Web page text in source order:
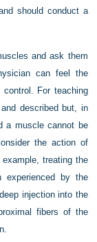
should conduct a
and ask them
can feel the
For teaching
described but, in
a muscle cannot be
the action of
treating the
experienced by the
injection into the
fibers of the